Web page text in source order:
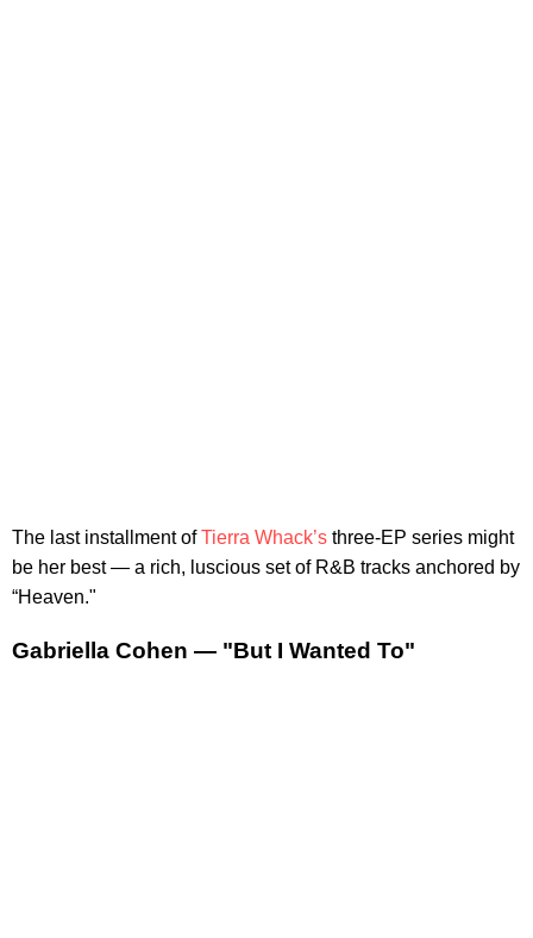
The last installment ofTierra Whack’s three-EP series might
be her best — a rich, luscious set of R&B tracks anchored by
“Heaven."
Gabriella Cohen — "But I Wanted To"